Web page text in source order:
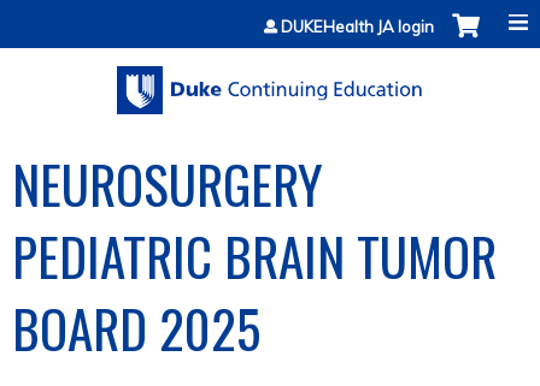
Jump to contentDUKEHealth JA login
NEUROSURGERY
PEDIATRIC BRAIN TUMOR
BOARD 2025